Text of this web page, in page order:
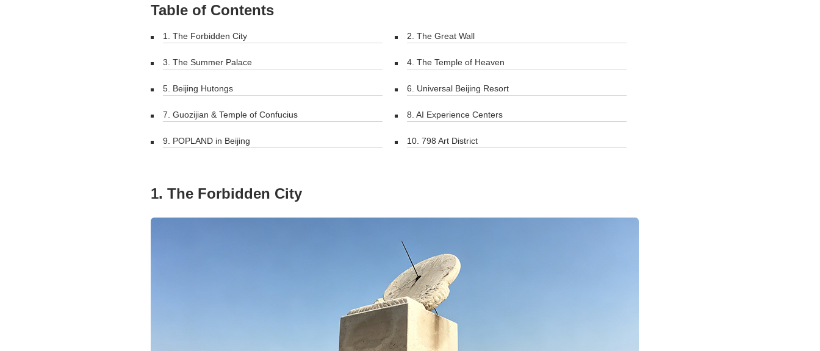
Table of Contents
1. The Forbidden City 2. The Great Wall
3. The Summer Palace 4. The Temple of Heaven
5. Beijing Hutongs 6. Universal Beijing Resort
7. Guozijian & Temple of Confucius 8. AI Experience Centers
9. POPLAND in Beijing 10. 798 Art District
1. The Forbidden City